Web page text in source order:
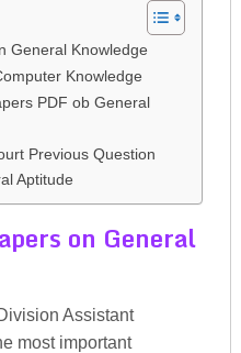
General Knowledge
Knowledge
PDF ob General
Previous Question
Aptitude
on General
Assistant
most important